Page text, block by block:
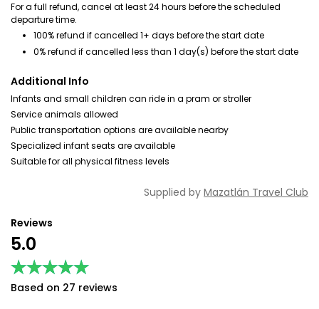
For a full refund, cancel at least 24 hours before the scheduled
departure time.
100% refund if cancelled 1+ days before the start date
0% refund if cancelled less than 1 day(s) before the start date
Additional Info
Infants and small children can ride in a pram or stroller
Service animals allowed
Public transportation options are available nearby
Specialized infant seats are available
Suitable for all physical fitness levels
Supplied by Mazatlán Travel Club
Reviews
5.0
★★★★★
★★★★★
Based on 27 reviews